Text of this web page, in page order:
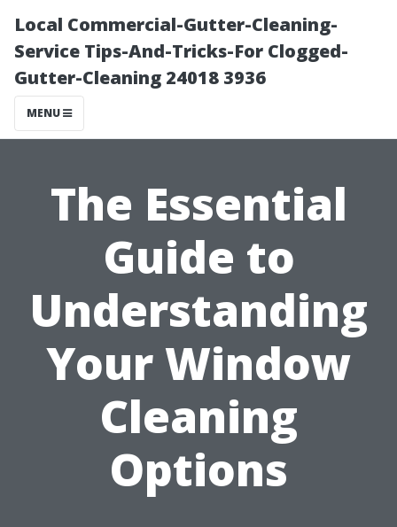
Local Commercial-Gutter-Cleaning-
Service Tips-And-Tricks-For Clogged-
Gutter-Cleaning 24018 3936
MENU
The Essential
Guide to
Understanding
Your Window
Cleaning
Options